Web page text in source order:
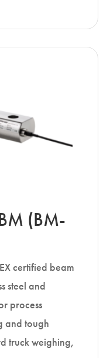
(BM-
certified beam
steel and
process
and tough
truck weighing,